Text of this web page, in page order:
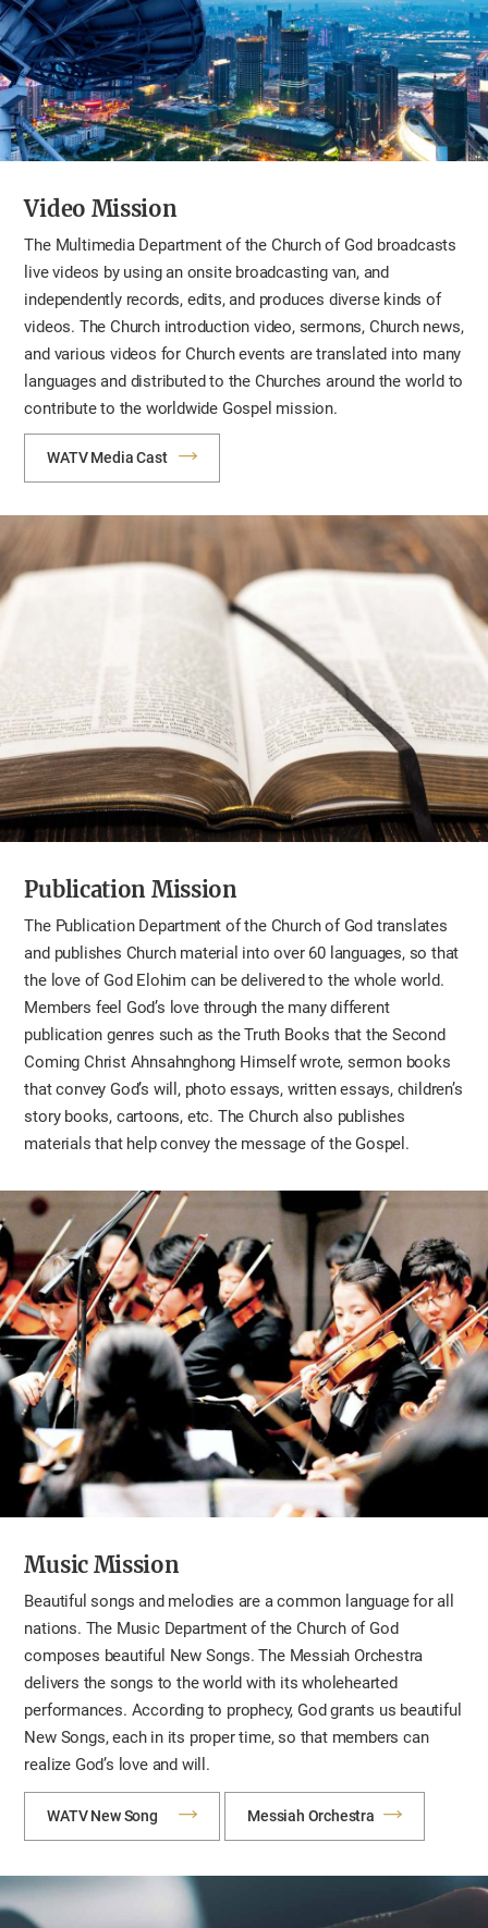
Video Mission
The Multimedia Department of the Church of God broadcasts
live videos by using an onsite broadcasting van, and
independently records, edits, and produces diverse kinds of
videos. The Church introduction video, sermons, Church news,
and various videos for Church events are translated into many
languages and distributed to the Churches around the world to
contribute to the worldwide Gospel mission.
WATV Media Cast
Publication Mission
The Publication Department of the Church of God translates
and publishes Church material into over 60 languages, so that
the love of God Elohim can be delivered to the whole world.
Members feel God’s love through the many different
publication genres such as the Truth Books that the Second
Coming Christ Ahnsahnghong Himself wrote, sermon books
that convey God’s will, photo essays, written essays, children’s
story books, cartoons, etc. The Church also publishes
materials that help convey the message of the Gospel.
Music Mission
Beautiful songs and melodies are a common language for all
nations. The Music Department of the Church of God
composes beautiful New Songs. The Messiah Orchestra
delivers the songs to the world with its wholehearted
performances. According to prophecy, God grants us beautiful
New Songs, each in its proper time, so that members can
realize God’s love and will.
WATV New Song Messiah Orchestra